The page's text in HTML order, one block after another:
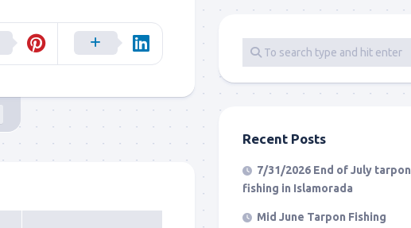
Recent Posts
7/31/2026 End of July tarpon
fishing in Islamorada
Mid June Tarpon Fishing